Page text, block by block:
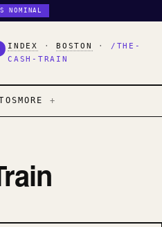
NOMINAL
INDEX · BOSTON · /THE-
CASH-TRAIN
MORE